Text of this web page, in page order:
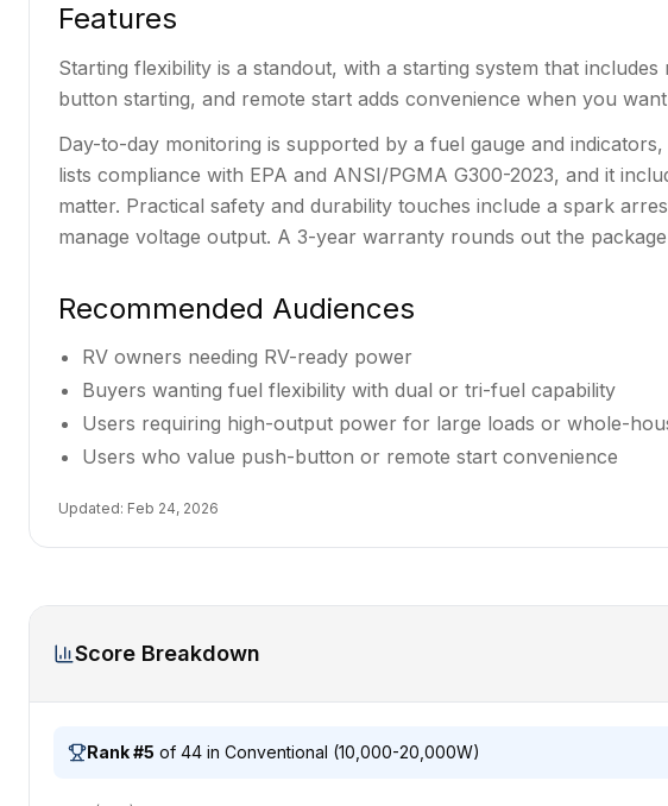
Features
Starting flexibility is a standout, with a starting system that
button starting, and remote start adds convenience when you
Day-to-day monitoring is supported by a fuel gauge and
lists compliance with EPA and ANSI/PGMA G300-2023, and it
matter. Practical safety and durability touches include a spark
manage voltage output. A 3-year warranty rounds out the
Recommended Audiences
RV owners needing RV-ready power
Buyers wanting fuel flexibility with dual or tri-fuel capability
Users requiring high-output power for large loads or whole-
Users who value push-button or remote start convenience
Updated: Feb 24, 2026
Score Breakdown
Rank #5 of 44 in Conventional (10,000-20,000W)